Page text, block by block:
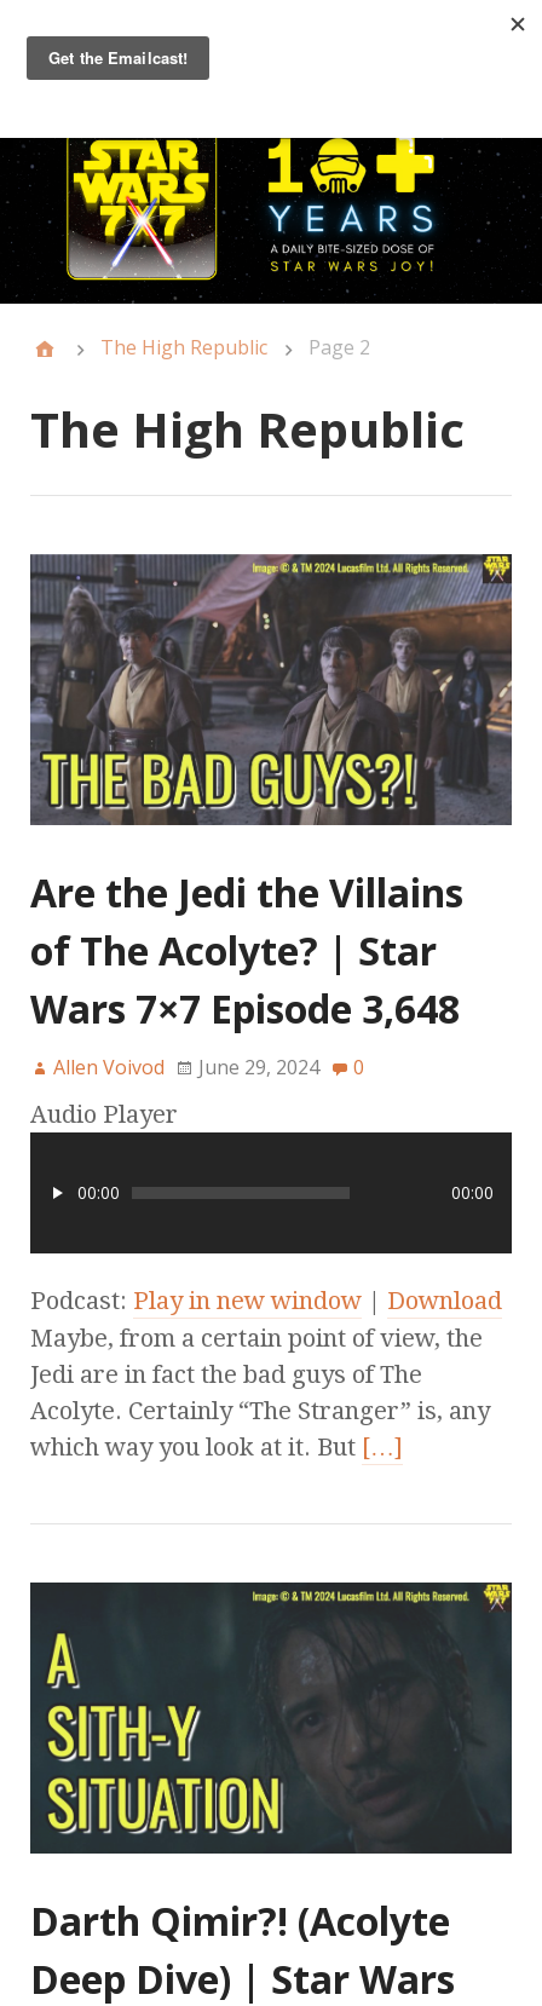
Primary
Menu
The High Republic Page 2
The High Republic
Are the Jedi the Villains
of The Acolyte? | Star
Wars 7×7 Episode 3,648
Allen Voivod June 29, 2024 0
Audio Player
00:00 00:00
Podcast: Play in new window | Download
Maybe, from a certain point of view, the
Jedi are in fact the bad guys of The
Acolyte. Certainly “The Stranger” is, any
which way you look at it. But […]
Darth Qimir?! (Acolyte
Deep Dive) | Star Wars